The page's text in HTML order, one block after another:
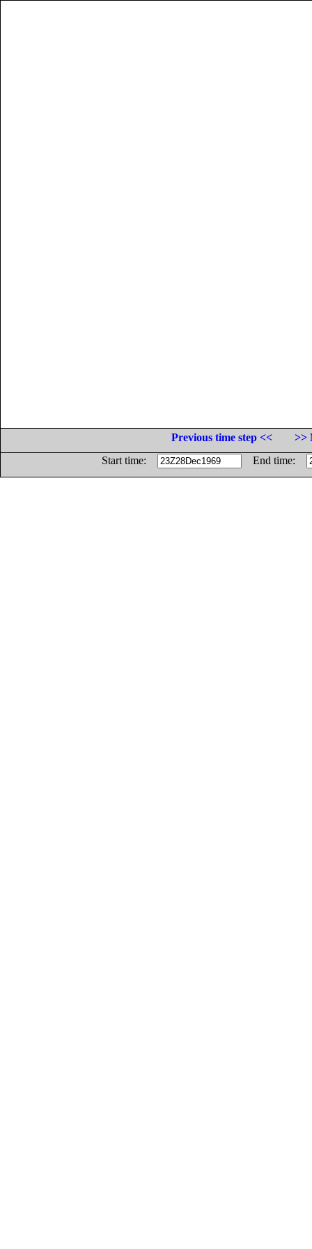
Previous time step <<
>>
Start time:
End time: